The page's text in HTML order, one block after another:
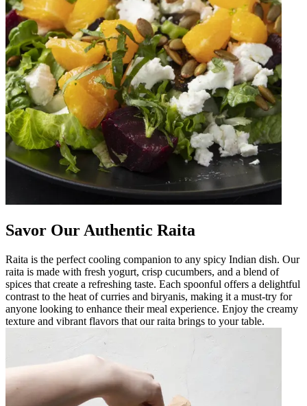
Savor Our Authentic Raita
Raita is the perfect cooling companion to any spicy Indian dish. Our
raita is made with fresh yogurt, crisp cucumbers, and a blend of
spices that create a refreshing taste. Each spoonful offers a delightful
contrast to the heat of curries and biryanis, making it a must-try for
anyone looking to enhance their meal experience. Enjoy the creamy
texture and vibrant flavors that our raita brings to your table.